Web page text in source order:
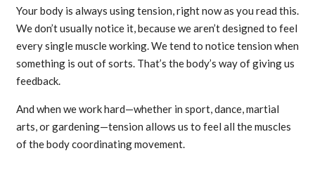
Your body is always using tension, right now as you read this.
We don’t usually notice it, because we aren’t designed to feel
every single muscle working. We tend to notice tension when
something is out of sorts. That’s the body’s way of giving us
feedback.
And when we work hard—whether in sport, dance, martial
arts, or gardening—tension allows us to feel all the muscles
of the body coordinating movement.